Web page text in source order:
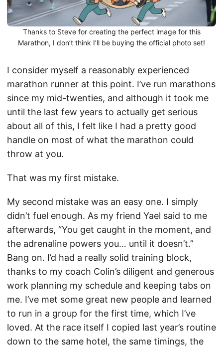
Thanks to Steve for creating the perfect image for this
Marathon, I don’t think I’ll be buying the official photo set!
I consider myself a reasonably experienced
marathon runner at this point. I’ve run marathons
since my mid-twenties, and although it took me
until the last few years to actually get serious
about all of this, I felt like I had a pretty good
handle on most of what the marathon could
throw at you.
That was my first mistake.
My second mistake was an easy one. I simply
didn’t fuel enough. As my friend Yael said to me
afterwards, “You get caught in the moment, and
the adrenaline powers you… until it doesn’t.”
Bang on. I’d had a really solid training block,
thanks to my coach Colin’s diligent and generous
work planning my schedule and keeping tabs on
me. I’ve met some great new people and learned
to run in a group for the first time, which I’ve
loved. At the race itself I copied last year’s routine
down to the same hotel, the same timings, the